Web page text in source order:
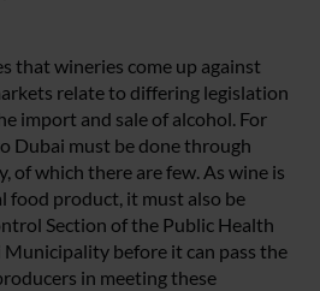
that wineries come up against
relate to differing legislation
import and sale of alcohol. For
Dubai must be done through
of which there are few. As wine is
food product, it must also be
Section of the Public Health
before it can pass the
in meeting these